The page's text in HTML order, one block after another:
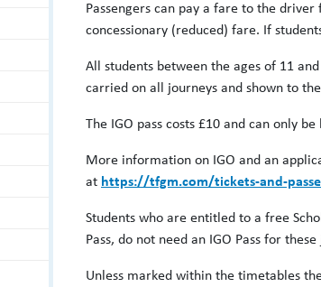
Passengers can pay a fare to the
concessionary (reduced) fare. If
All students between the ages of 11
carried on all journeys and shown to
The IGO pass costs £10 and can only
More information on IGO and an
at https://tfgm.com/tickets-and-
Students who are entitled to a free
Pass, do not need an IGO Pass for
Unless marked within the timetables